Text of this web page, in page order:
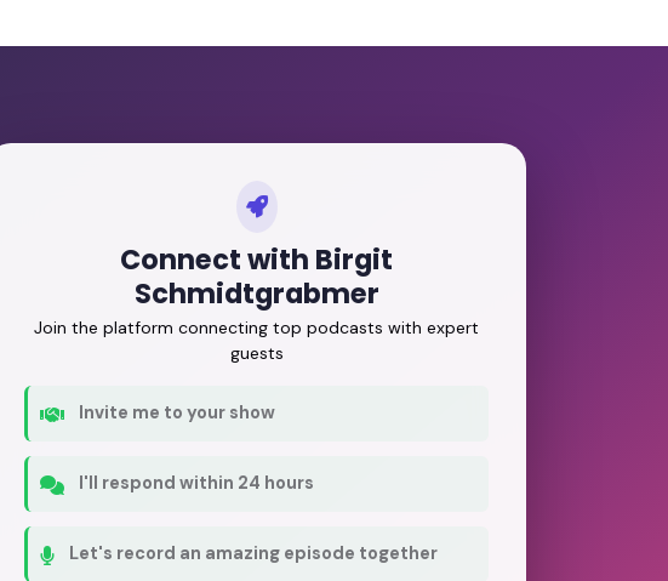
Connect with Birgit
Schmidtgrabmer
Join the platform connecting top podcasts with expert
guests
Invite me to your show
I'll respond within 24 hours
Let's record an amazing episode together